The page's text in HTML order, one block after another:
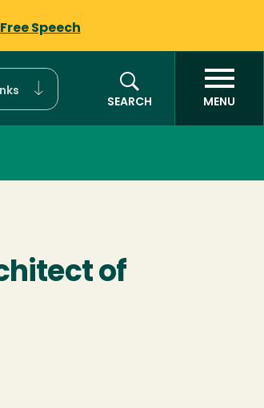
Free Speech
SEARCH
MENU
of